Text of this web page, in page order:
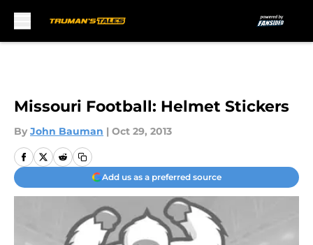
Missouri Football: Helmet Stickers
By John Bauman | Oct 29, 2013
Add us as a preferred source